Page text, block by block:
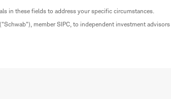
in these fields to address your specific circumstances.
member SIPC, to independent investment